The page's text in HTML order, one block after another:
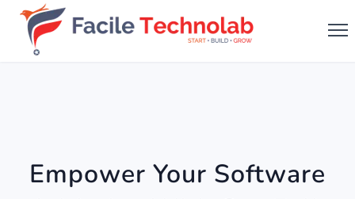
Empower Your Software